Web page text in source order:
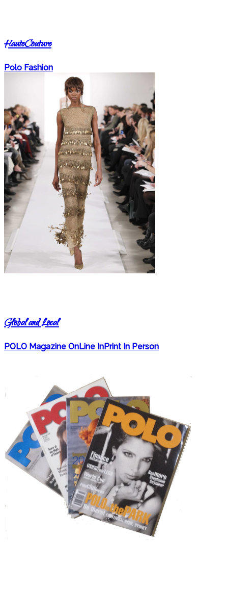
HauteCouture
Polo Fashion
Global and Local
POLO Magazine OnLine InPrint In Person